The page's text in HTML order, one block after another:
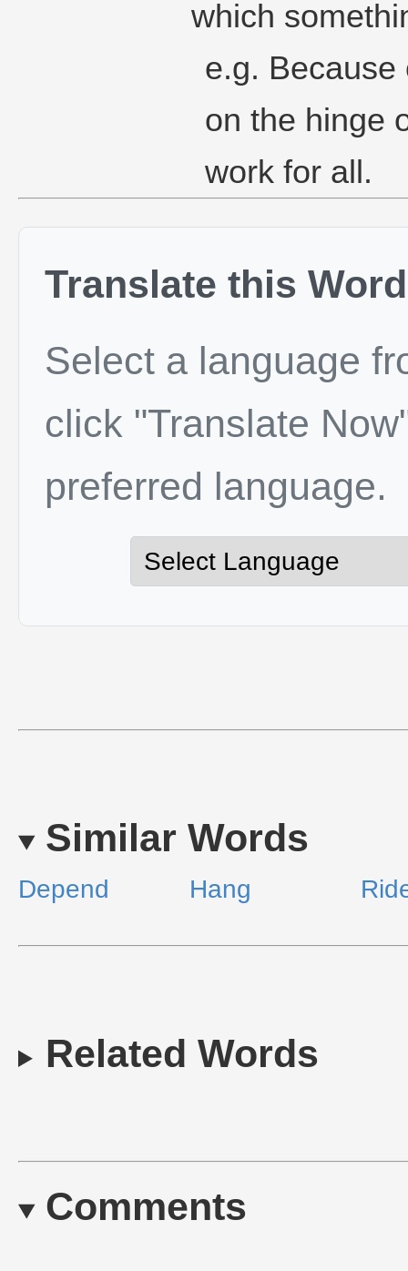
which
e.g.
on the hinge
work for all.
Translate this Word
Select a language
click "Translate
preferred language.
Similar Words
Depend Hang
Related Words
Comments